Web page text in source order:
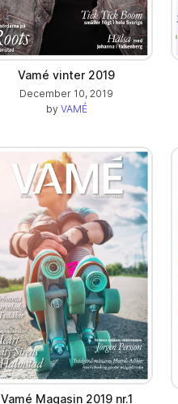
Vamé vinter 2019
December 10, 2019
by VAMÉ
Vamé Magasin 2019 nr.1